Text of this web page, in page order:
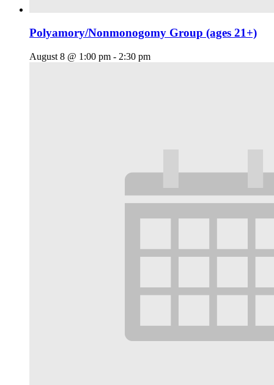
Polyamory/Nonmonogomy Group (ages 21+)
August 8 @ 1:00 pm - 2:30 pm